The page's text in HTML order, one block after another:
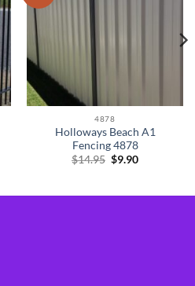
4878
Holloways Beach A1
Fencing 4878
$14.95 Original
$9.90Current